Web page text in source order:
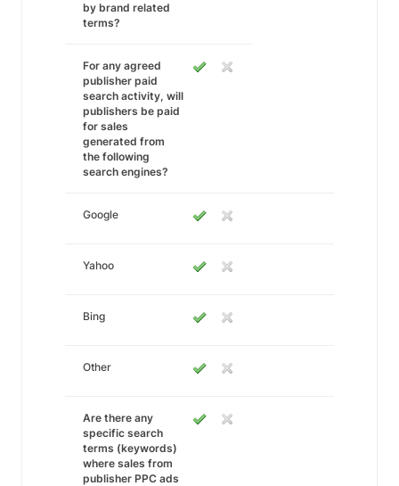
by brand related
terms?
For any agreed
publisher paid
search activity, will
publishers be paid
for sales
generated from
the following
search engines?
Google
Yahoo
Bing
Other
Are there any
specific search
terms (keywords)
where sales from
publisher PPC ads